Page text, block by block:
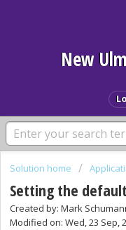
Solution home
Setting the
Created by: Mark
Modified on: Wed, 23 Sep,